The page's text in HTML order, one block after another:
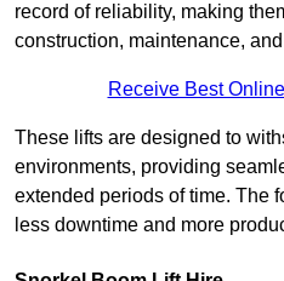
record of reliability, making
construction, maintenance,
Receive Best
These lifts are designed to
environments, providing
extended periods of time. The
less downtime and more